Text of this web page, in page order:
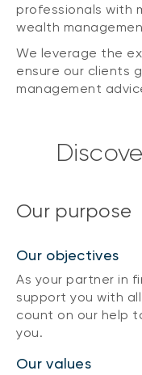
professionals with
wealth
We leverage the
ensure our clients
management
Our purpose
Our objectives
As your partner in
support you with
count on our help
you.
Our values